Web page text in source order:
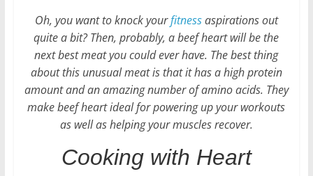
Oh, you want to knock yourfitnessaspirations out
quite a bit? Then, probably, a beef heart will be the
next best meat you could ever have. The best thing
about this unusual meat is that it has a high protein
amount and an amazing number of amino acids. They
make beef heart ideal for powering up your workouts
as well as helping your muscles recover.
Cooking with Heart